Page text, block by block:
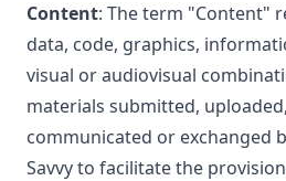
Content: The term "Content"
data, code, graphics,
visual or audiovisual
materials submitted,
communicated or exchanged
Savvy to facilitate the